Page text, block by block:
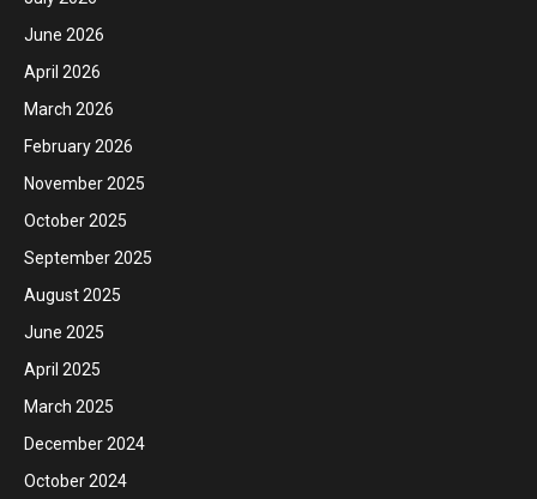
June 2026
April 2026
March 2026
February 2026
November 2025
October 2025
September 2025
August 2025
June 2025
April 2025
March 2025
December 2024
October 2024